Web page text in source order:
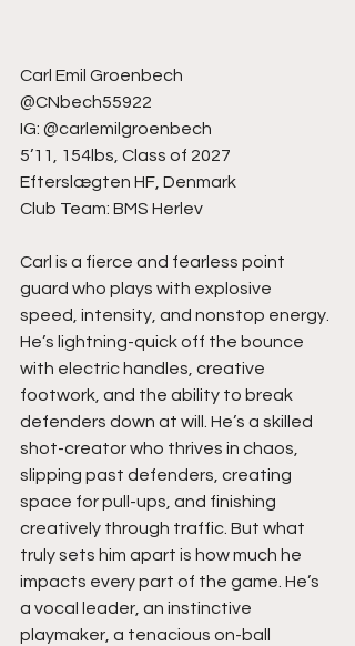
Carl Emil Groenbech
@CNbech55922
IG: @carlemilgroenbech
5’11, 154lbs, Class of 2027
Efterslægten HF, Denmark
Club Team: BMS Herlev
Carl is a fierce and fearless point
guard who plays with explosive
speed, intensity, and nonstop energy.
He’s lightning-quick off the bounce
with electric handles, creative
footwork, and the ability to break
defenders down at will. He’s a skilled
shot-creator who thrives in chaos,
slipping past defenders, creating
space for pull-ups, and finishing
creatively through traffic. But what
truly sets him apart is how much he
impacts every part of the game. He’s
a vocal leader, an instinctive
playmaker, a tenacious on-ball